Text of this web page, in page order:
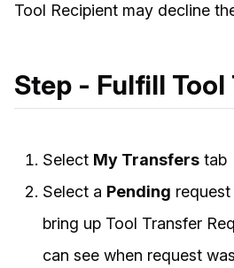
Tool Recipient may decline
Step - Fulfill Tool
Select My Transfers tab
Select a Pending
bring up Tool Transfer
can see when request